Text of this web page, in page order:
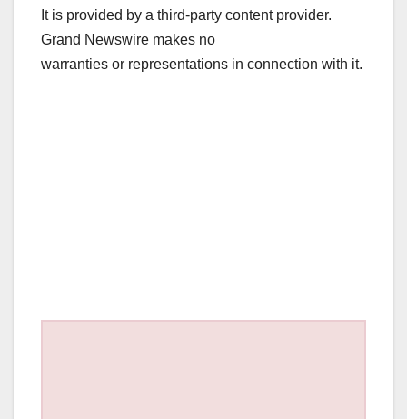
It is provided by a third-party content provider.
Grand Newswire makes no
warranties or representations in connection with it.